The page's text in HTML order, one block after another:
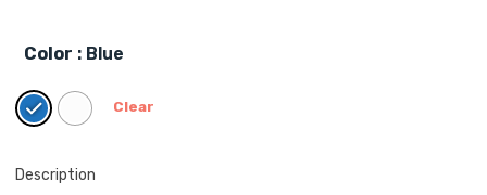
Color : Blue
Clear
Description